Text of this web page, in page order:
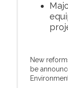
New
be